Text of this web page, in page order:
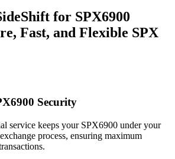
for SPX6900
Fast, and Flexible SPX
Security
service keeps your SPX6900 under your
process, ensuring maximum